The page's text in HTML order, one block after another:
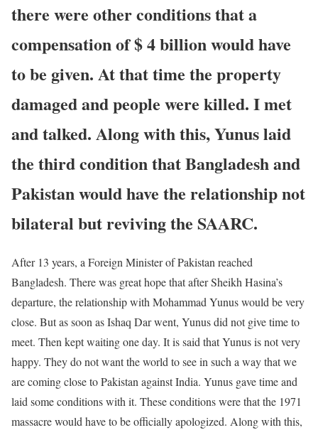
there were other conditions that a
compensation of $ 4 billion would have
to be given. At that time the property
damaged and people were killed. I met
and talked. Along with this, Yunus laid
the third condition that Bangladesh and
Pakistan would have the relationship not
bilateral but reviving the SAARC.
After 13 years, a Foreign Minister of Pakistan reached
Bangladesh. There was great hope that after Sheikh Hasina’s
departure, the relationship with Mohammad Yunus would be very
close. But as soon as Ishaq Dar went, Yunus did not give time to
meet. Then kept waiting one day. It is said that Yunus is not very
happy. They do not want the world to see in such a way that we
are coming close to Pakistan against India. Yunus gave time and
laid some conditions with it. These conditions were that the 1971
massacre would have to be officially apologized. Along with this,